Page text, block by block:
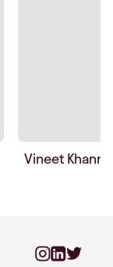
Vineet Khanna